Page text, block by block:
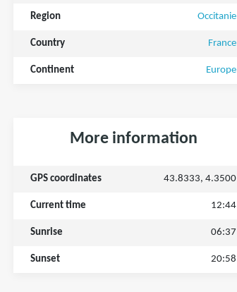
Region Occitanie
Country France
Continent Europe
More information
GPS coordinates 43.8333, 4.3500
Current time 12:44
Sunrise 06:37
Sunset 20:58